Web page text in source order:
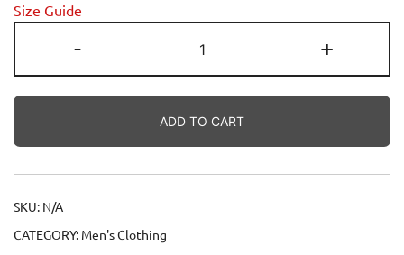
25.50$
Size Guide
-
Bangladesh
-
একসাথে
গড়ি
বাংলাদেশ
+
ADD TO CART
SKU: N/A
CATEGORY: Men's Clothing